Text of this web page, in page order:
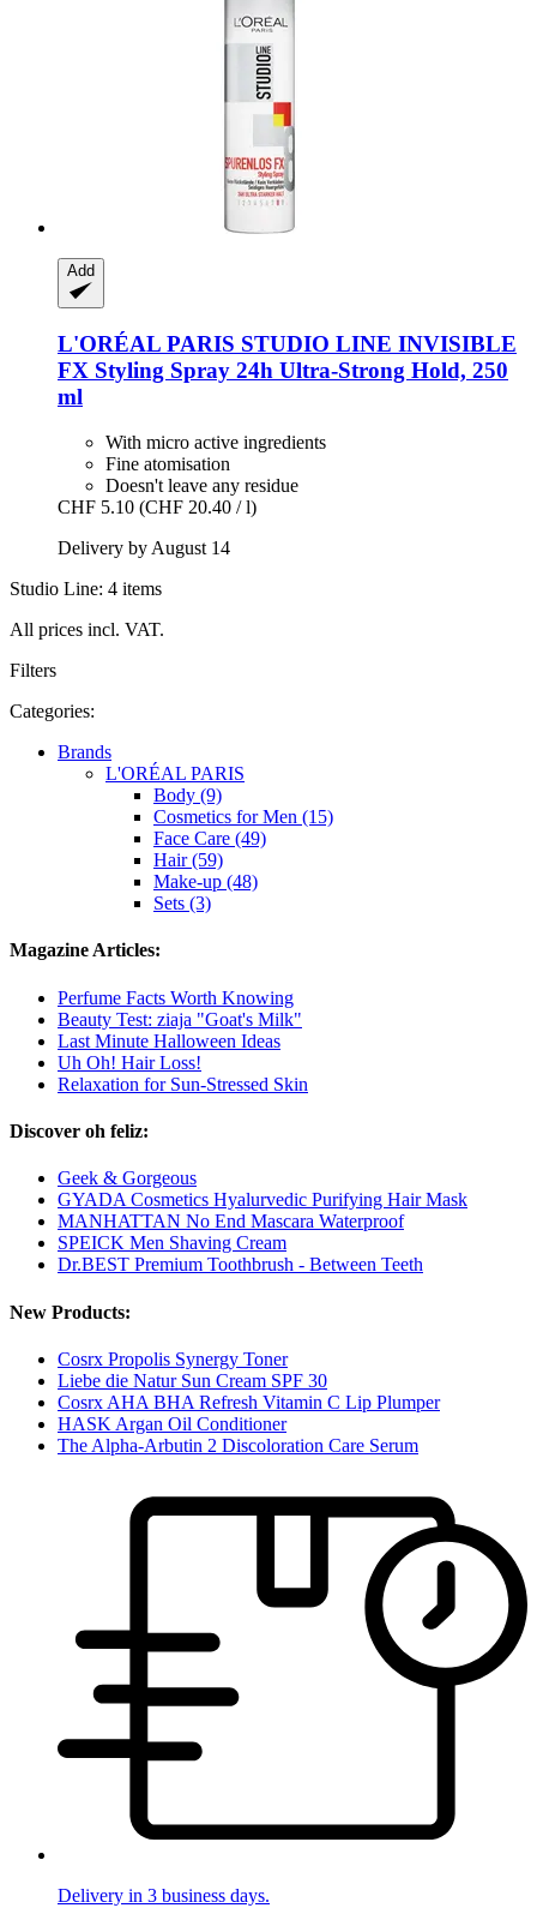
Add
L'ORÉAL PARIS STUDIO LINE INVISIBLE
FX Styling Spray 24h Ultra-​Strong Hold, 250
ml
With micro active ingredients
Fine atomisation
Doesn't leave any residue
CHF 5.10 (CHF 20.40 / l)
Delivery by August 14
Studio Line: 4 items
All prices incl. VAT.
Filters
Categories:
Brands
L'ORÉAL PARIS
Body (9)
Cosmetics for Men (15)
Face Care (49)
Hair (59)
Make-up (48)
Sets (3)
Magazine Articles:
Perfume Facts Worth Knowing
Beauty Test: ziaja "Goat's Milk"
Last Minute Halloween Ideas
Uh Oh! Hair Loss!
Relaxation for Sun-Stressed Skin
Discover oh feliz:
Geek & Gorgeous
GYADA Cosmetics Hyalurvedic Purifying Hair Mask
MANHATTAN No End Mascara Waterproof
SPEICK Men Shaving Cream
Dr.BEST Premium Toothbrush - Between Teeth
New Products:
Cosrx Propolis Synergy Toner
Liebe die Natur Sun Cream SPF 30
Cosrx AHA BHA Refresh Vitamin C Lip Plumper
HASK Argan Oil Conditioner
The Alpha-Arbutin 2 Discoloration Care Serum
Delivery in 3 business days.